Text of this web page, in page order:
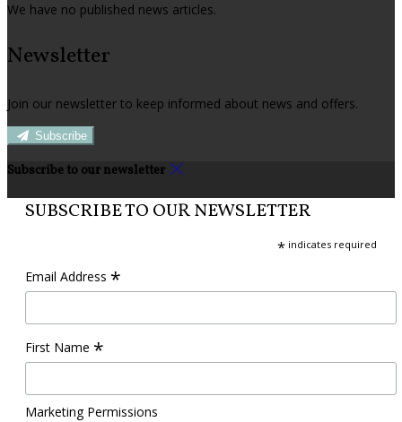
We have no published news articles.
Newsletter
Join our newsletter to keep informed about news and offers.
Subscribe
Subscribe to our newsletter
SUBSCRIBE TO OUR NEWSLETTER
* indicates required
Email Address *
First Name *
Marketing Permissions